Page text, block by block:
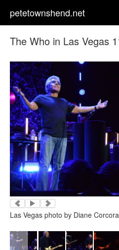
petetownshend.net
The Who in Las Vegas
Las Vegas photo by Diane